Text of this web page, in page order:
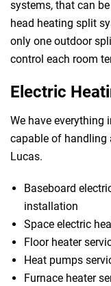
systems, that can
head heating split
only one outdoor
control each room
Electric
We have everything
capable of handling
Lucas.
Baseboard
installation
Space electric
Floor heater
Heat pumps
Furnace heater